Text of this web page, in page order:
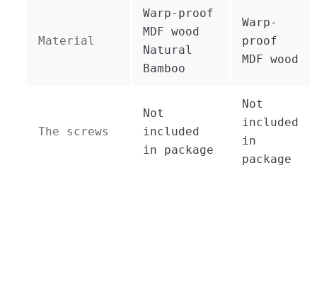
Material
Warp-proof
MDF wood
Natural
Bamboo
Warp-
proof
MDF wood
The screws
Not
included
in package
Not
included
in
package